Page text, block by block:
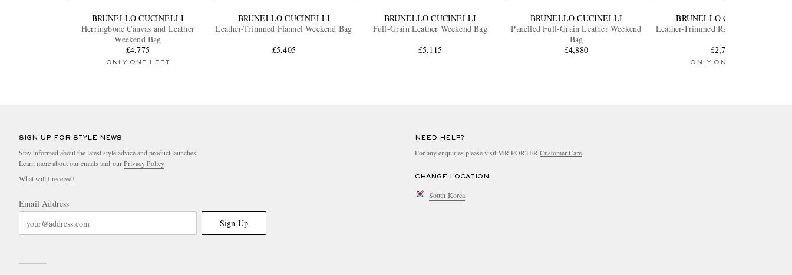
BRUNELLO CUCINELLI
Herringbone Canvas and Leather
Weekend Bag
£4,775
ONLY ONE LEFT
BRUNELLO CUCINELLI
Leather-Trimmed Flannel Weekend Bag
£5,405
BRUNELLO CUCINELLI
Full-Grain Leather Weekend Bag
£5,115
BRUNELLO CUCINELLI
Panelled Full-Grain Leather Weekend
Bag
£4,880
BRUNELLO CUCINELLI
Leather-Trimmed Raffia Weekend Bag
£2,715
ONLY ONE LEFT
SIGN UP FOR STYLE NEWS
Stay informed about the latest style advice and product launches.
Learn more about our emails and ourPrivacy Policy
What will I receive?
Email Address
Sign Up
NEED HELP?
For any enquiries please visit MR PORTER Customer Care.
CHANGE LOCATION
South Korea